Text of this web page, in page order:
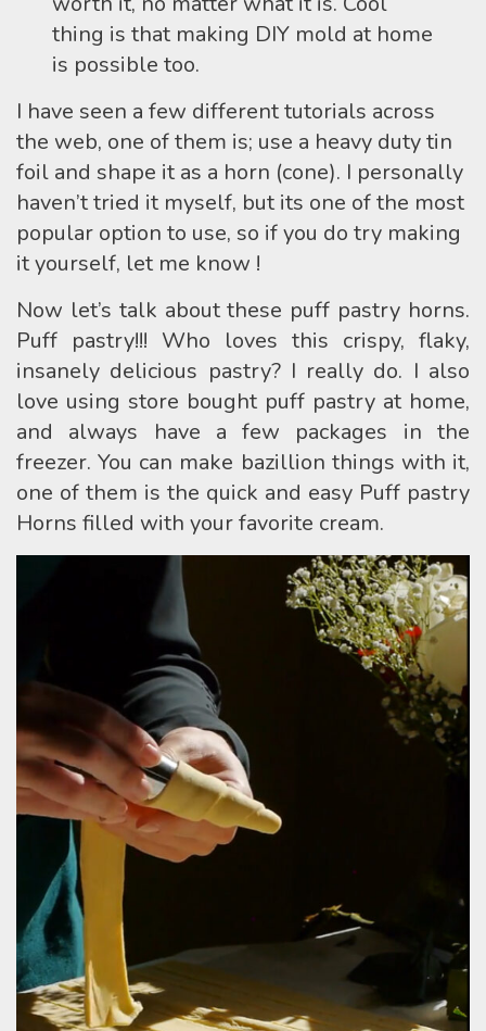
thing is that making DIY mold at home
is possible too.
I have seen a few different tutorials across
the web, one of them is; use a heavy duty tin
foil and shape it as a horn (cone). I personally
haven’t tried it myself, but its one of the most
popular option to use, so if you do try making
it yourself, let me know !
Now let’s talk about these puff pastry horns.
Puff pastry!!! Who loves this crispy, flaky,
insanely delicious pastry? I really do. I also
love using store bought puff pastry at home,
and always have a few packages in the
freezer. You can make bazillion things with it,
one of them is the quick and easy Puff pastry
Horns filled with your favorite cream.